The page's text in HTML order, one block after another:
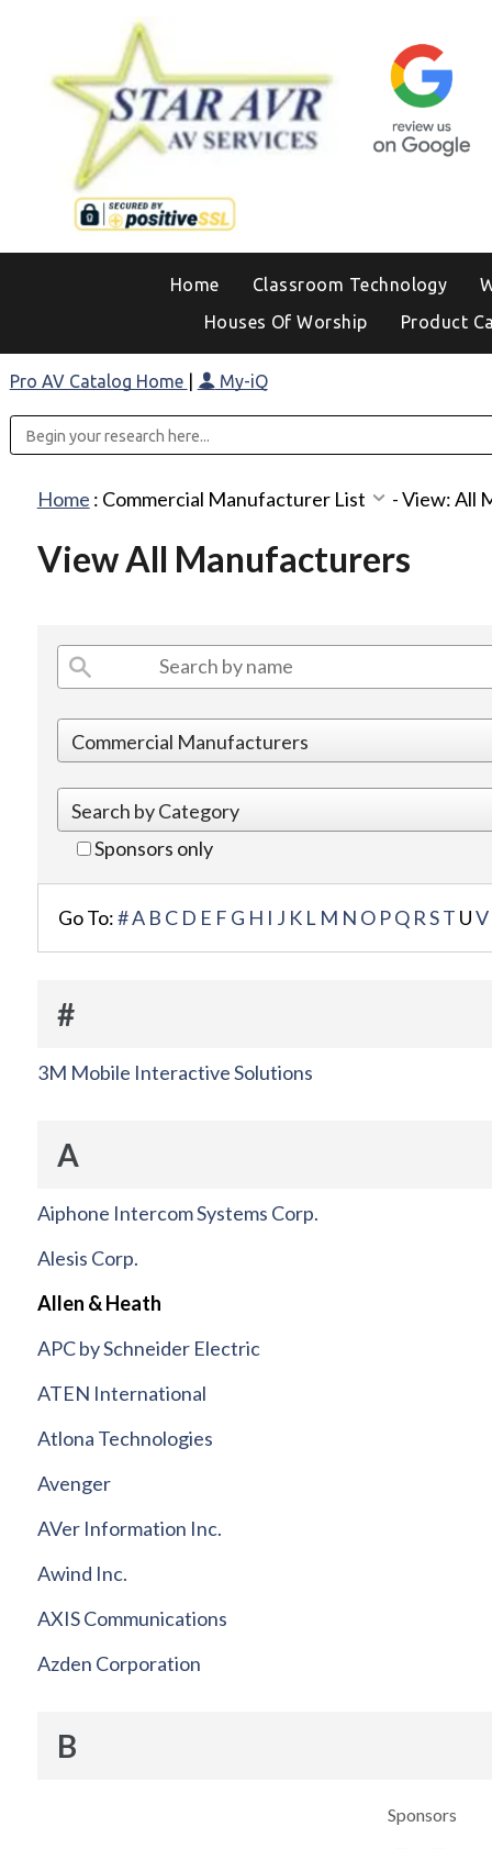
Home Classroom Technology
Houses Of Worship
Product
Pro AV Catalog Home My-iQ
Home : Commercial Manufacturer List -View: All
View All Manufacturers
Sponsors only
Go To:#A B C D E F G H I J K L M N O PQ RST UV
#
3M Mobile Interactive Solutions
A
Aiphone Intercom Systems Corp.
Alesis Corp.
Allen & Heath
APC by Schneider Electric
ATEN International
Atlona Technologies
Avenger
AVer Information Inc.
Awind Inc.
AXIS Communications
Azden Corporation
B
Sponsors